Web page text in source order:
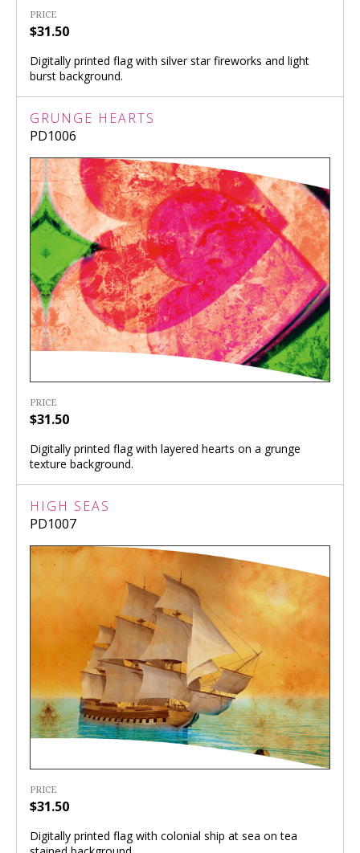
PRICE
$31.50
Digitally printed flag with silver star fireworks and light
burst background.
GRUNGE HEARTS
PD1006
PRICE
$31.50
Digitally printed flag with layered hearts on a grunge
texture background.
HIGH SEAS
PD1007
PRICE
$31.50
Digitally printed flag with colonial ship at sea on tea